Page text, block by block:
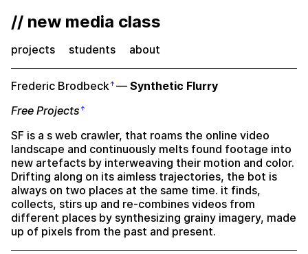
// new media class
projects students about
Frederic Brodbeck —Synthetic Flurry
Free Projects
SF is a s web crawler, that roams the online video
landscape and continuously melts found footage into
new artefacts by interweaving their motion and color.
Drifting along on its aimless trajectories, the bot is
always on two places at the same time. it finds,
collects, stirs up and re-combines videos from
different places by synthesizing grainy imagery, made
up of pixels from the past and present.